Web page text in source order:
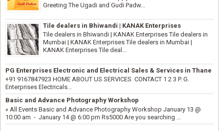
Greeting The Ugadi and Gudi Padw...
Tile dealers in Bhiwandi | KANAK Enterprises
Tile dealers in Bhiwandi | KANAK Enterprises Tile dealers in
Mumbai | KANAK Enterprises Tile dealers in Mumbai |
KANAK Enterprises Tile deal...
PG Enterprises Electronic and Electrical Sales & Services in Thane
+91 9167847923 HOME ABOUT US SERVICES CONTACT 1 2 3 P. G.
Enterprises Electricals...
Basic and Advance Photography Workshop
« All Events Basic and Advance Photography Workshop January 13 @
10:00 am - January 14 @ 6:00 pm Rs5000 Are you searching ...